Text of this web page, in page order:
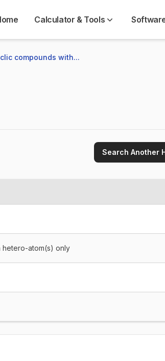
Calculator & Tools
compounds with...
Search Another
atom(s) only